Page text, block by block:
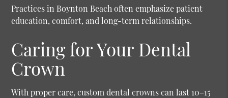
Practices in Boynton Beach often emphasize patient
education, comfort, and long-term relationships.
Caring for Your Dental
Crown
With proper care, custom dental crowns can last 10–15